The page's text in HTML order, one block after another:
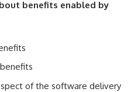
benefits enabled by
of the software delivery